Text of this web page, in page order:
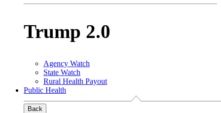
Trump 2.0
Agency Watch
State Watch
Rural Health Payout
Public Health
Back